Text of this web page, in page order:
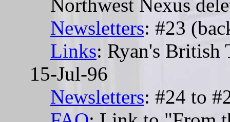
Northwest Nexus
Newsletters: #23
Links: Ryan's British
15-Jul-96
Newsletters: #24 to